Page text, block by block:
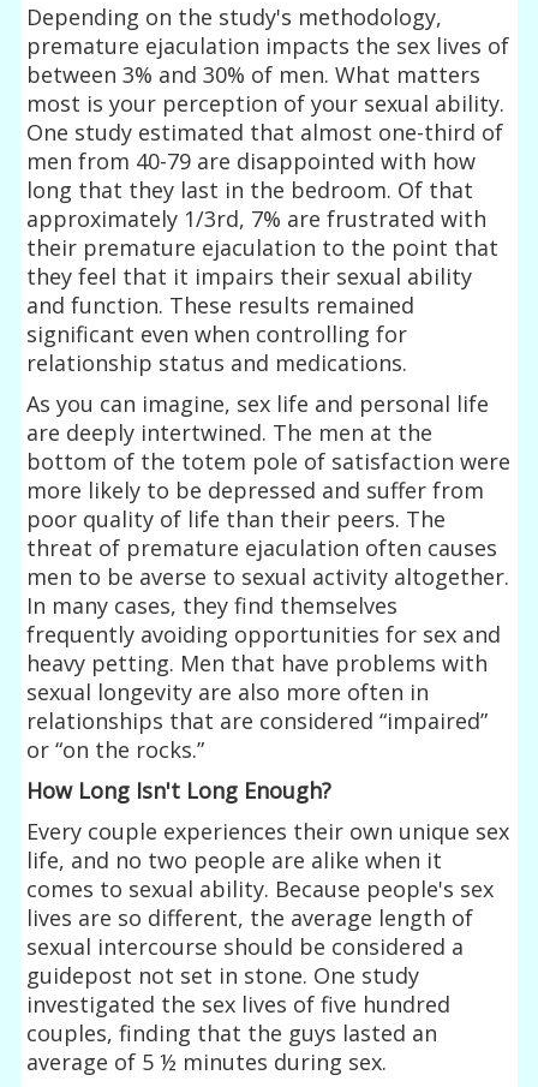
Depending on the study's methodology,
premature ejaculation impacts the sex lives of
between 3% and 30% of men. What matters
most is your perception of your sexual ability.
One study estimated that almost one-third of
men from 40-79 are disappointed with how
long that they last in the bedroom. Of that
approximately 1/3rd, 7% are frustrated with
their premature ejaculation to the point that
they feel that it impairs their sexual ability
and function. These results remained
significant even when controlling for
relationship status and medications.
As you can imagine, sex life and personal life
are deeply intertwined. The men at the
bottom of the totem pole of satisfaction were
more likely to be depressed and suffer from
poor quality of life than their peers. The
threat of premature ejaculation often causes
men to be averse to sexual activity altogether.
In many cases, they find themselves
frequently avoiding opportunities for sex and
heavy petting. Men that have problems with
sexual longevity are also more often in
relationships that are considered “impaired”
or “on the rocks.”
How Long Isn't Long Enough?
Every couple experiences their own unique sex
life, and no two people are alike when it
comes to sexual ability. Because people's sex
lives are so different, the average length of
sexual intercourse should be considered a
guidepost not set in stone. One study
investigated the sex lives of five hundred
couples, finding that the guys lasted an
average of 5 ½ minutes during sex.